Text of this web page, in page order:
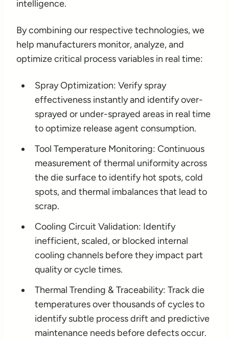
intelligence.
By combining our respective technologies, we
help manufacturers monitor, analyze, and
optimize critical process variables in real time:
Spray Optimization: Verify spray
effectiveness instantly and identify over-
sprayed or under-sprayed areas in real time
to optimize release agent consumption.
Tool Temperature Monitoring: Continuous
measurement of thermal uniformity across
the die surface to identify hot spots, cold
spots, and thermal imbalances that lead to
scrap.
Cooling Circuit Validation: Identify
inefficient, scaled, or blocked internal
cooling channels before they impact part
quality or cycle times.
Thermal Trending & Traceability: Track die
temperatures over thousands of cycles to
identify subtle process drift and predictive
maintenance needs before defects occur.